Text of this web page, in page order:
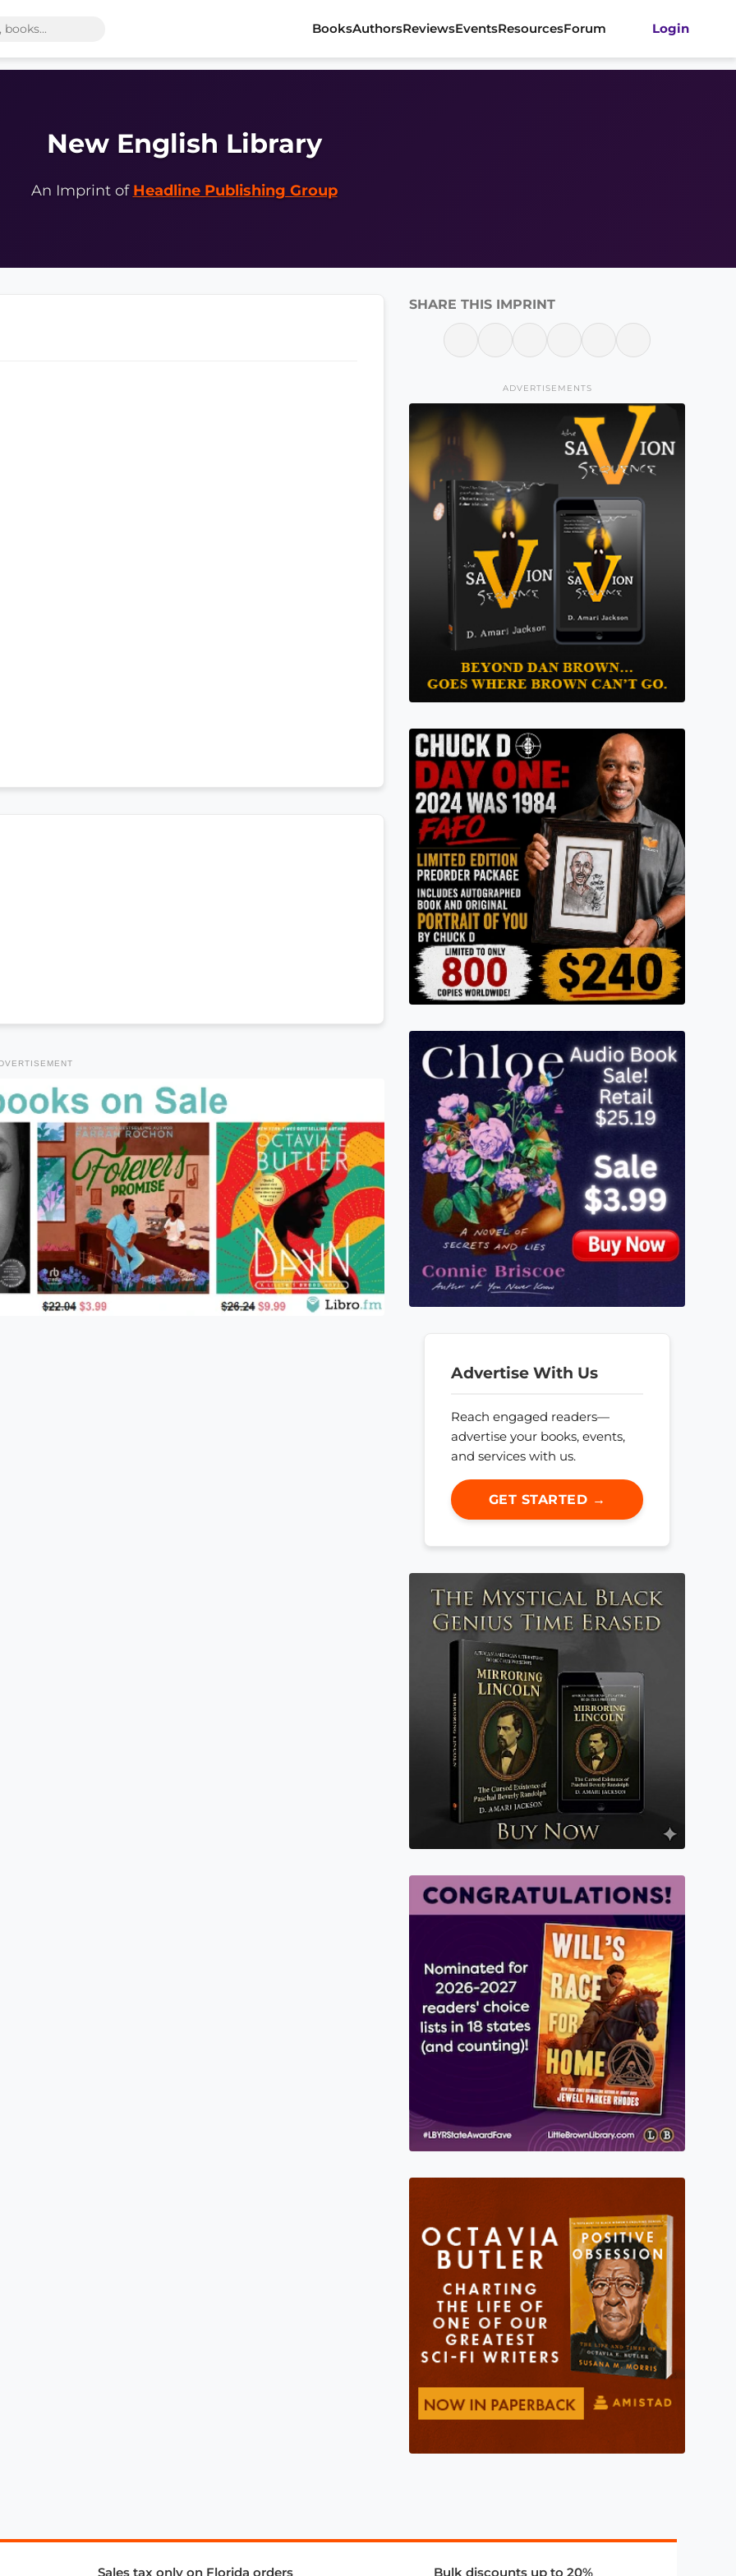
BooksAuthorsReviewsEventsResourcesForum Login
New English Library
An Imprint of Headline Publishing Group
SHARE THIS IMPRINT
ADVERTISEMENTS
Advertise With Us
Reach engaged readers—
advertise your books, events,
and services with us.
GET STARTED →
Sales tax only on Florida orders Bulk discounts up to 20%